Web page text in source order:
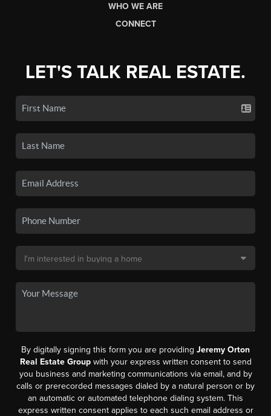
WHO WE ARE
CONNECT
LET'S TALK REAL ESTATE.
By digitally signing this form you are providing Jeremy Orton
Real Estate Groupwith your express written consent to send
you business and marketing communications via email, and by
calls or prerecorded messages dialed by a natural person or by
an automatic or automated telephone dialing system. This
express written consent applies to each such email address or